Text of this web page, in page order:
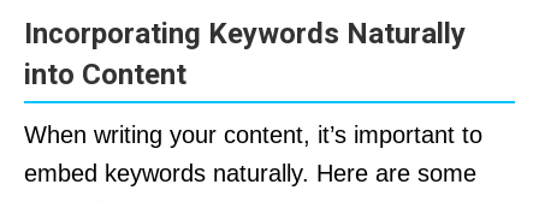
Incorporating Keywords Naturally
into Content
When writing your content, it’s important to
embed keywords naturally. Here are some